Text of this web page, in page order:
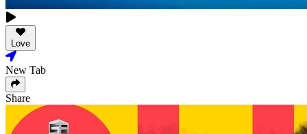
Love
New Tab
Share